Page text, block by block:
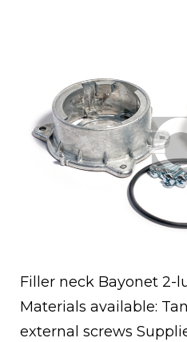
Filler neck Bayonet 2-
Materials available:
external screws